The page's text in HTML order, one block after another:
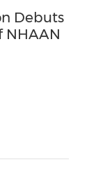
Debuts
NHAAN